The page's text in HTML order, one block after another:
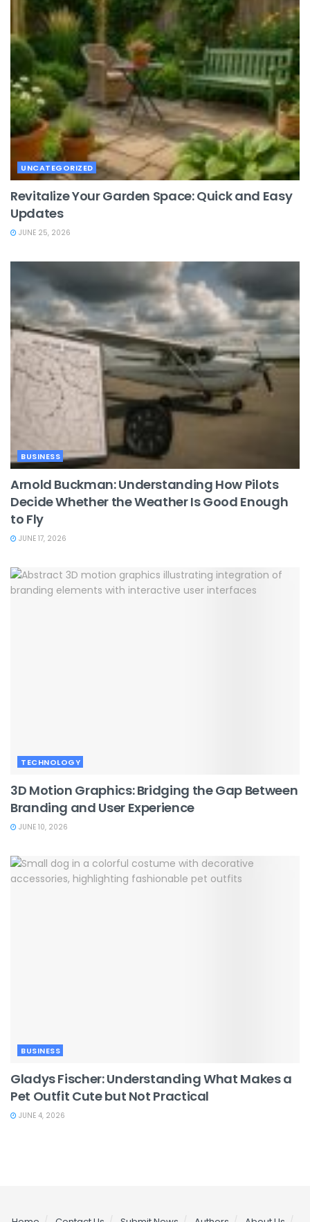
UNCATEGORIZED
Revitalize Your Garden Space: Quick and Easy
Updates
JUNE 25, 2026
BUSINESS
Arnold Buckman: Understanding How Pilots
Decide Whether the Weather Is Good Enough
to Fly
JUNE 17, 2026
TECHNOLOGY
3D Motion Graphics: Bridging the Gap Between
Branding and User Experience
JUNE 10, 2026
BUSINESS
Gladys Fischer: Understanding What Makes a
Pet Outfit Cute but Not Practical
JUNE 4, 2026